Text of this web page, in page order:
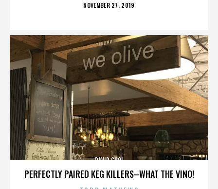
POSTED
NOVEMBER 27, 2019
PERFECTLY PAIRED KEG KILLERS–WHAT THE VINO!
DAVID CHOI